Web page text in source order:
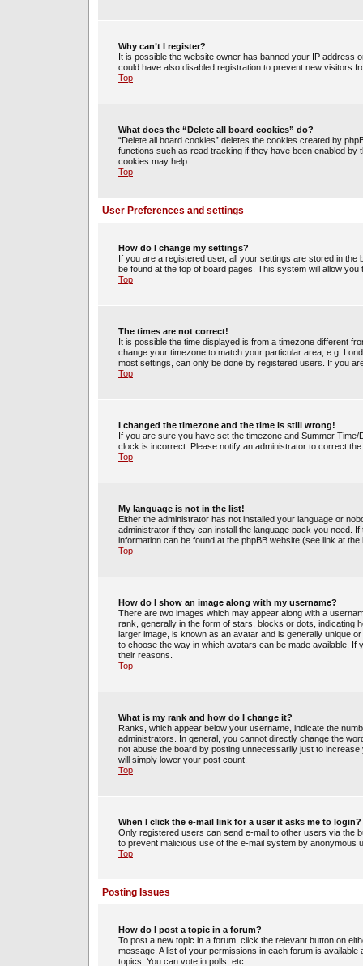
Why can’t I register?
It is possible the website owner has banned your IP address
could have also disabled registration to prevent new visitors
Top
What does the “Delete all board cookies” do?
“Delete all board cookies” deletes the cookies created by
functions such as read tracking if they have been enabled by
cookies may help.
Top
User Preferences and settings
How do I change my settings?
If you are a registered user, all your settings are stored in
be found at the top of board pages. This system will allow
Top
The times are not correct!
It is possible the time displayed is from a timezone different
change your timezone to match your particular area, e.g.
most settings, can only be done by registered users. If you
Top
I changed the timezone and the time is still wrong!
If you are sure you have set the timezone and Summer
clock is incorrect. Please notify an administrator to correct the
Top
My language is not in the list!
Either the administrator has not installed your language or
administrator if they can install the language pack you need.
information can be found at the phpBB website (see link at
Top
How do I show an image along with my username?
There are two images which may appear along with a
rank, generally in the form of stars, blocks or dots, indicating
larger image, is known as an avatar and is generally unique
to choose the way in which avatars can be made available.
their reasons.
Top
What is my rank and how do I change it?
Ranks, which appear below your username, indicate the
administrators. In general, you cannot directly change the
not abuse the board by posting unnecessarily just to
will simply lower your post count.
Top
When I click the e-mail link for a user it asks me to login?
Only registered users can send e-mail to other users via the
to prevent malicious use of the e-mail system by anonymous
Top
Posting Issues
How do I post a topic in a forum?
To post a new topic in a forum, click the relevant button on
message. A list of your permissions in each forum is
topics, You can vote in polls, etc.